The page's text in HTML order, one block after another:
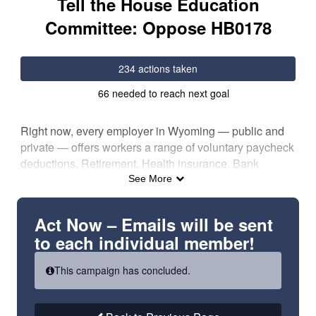
Committee: Oppose HB0178
234 actions taken
66 needed to reach next goal
Right now, every employer in Wyoming — public and
private — offers workers a range of voluntary paycheck
deductions. Retirement. Health insurance. Bank
transfers. Contributions to organizations they believe
in.
HB0178 singles out public employees and takes away
their freedom to have dues voluntarily deducted from
their paychecks — a choice every other Wyoming
worker still has.
This bill doesn’t touch deductions for retirement, health
insurance, or contributions to advocacy groups like
See More
Act Now – Emails will be sent
to each individual member!
This campaign has concluded.